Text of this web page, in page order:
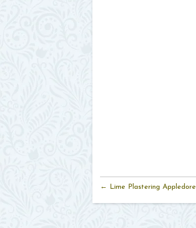
← Lime Plastering Appledore